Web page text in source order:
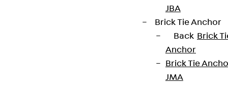
JBA
Brick Tie Anchor
Back Brick
Anchor
Brick Tie
JMA